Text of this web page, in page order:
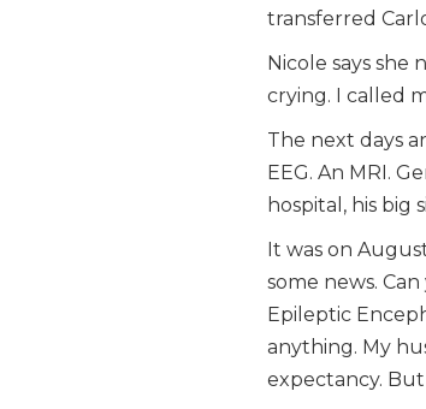
transferred
Nicole says she
crying. I called
The next days
EEG. An MRI.
hospital, his big
It was on
some news.
Epileptic
anything. My
expectancy.